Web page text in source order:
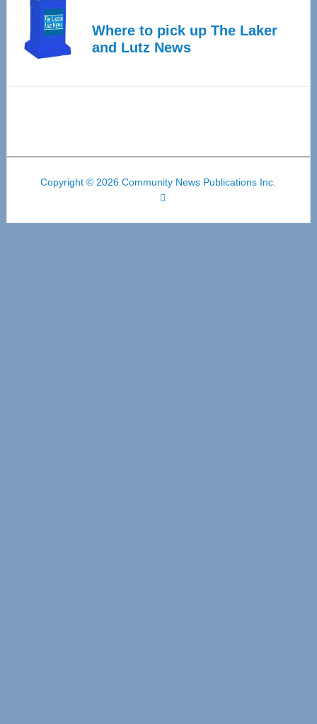
Where to pick up The Laker
and Lutz News
Copyright © 2026 Community News Publications Inc.
